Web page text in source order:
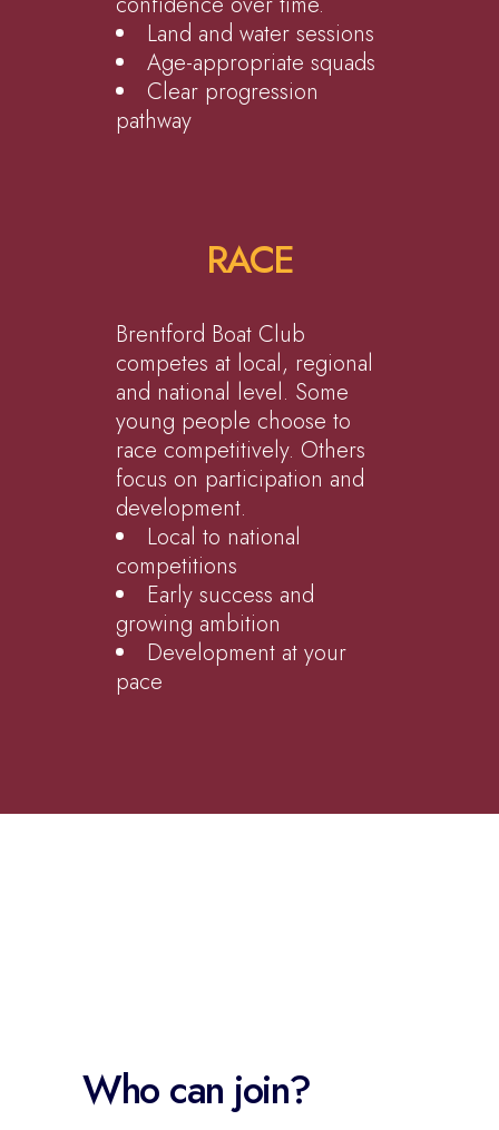
Land and water sessions
Age-appropriate squads
Clear progression
pathway
RACE
Brentford Boat Club
competes at local, regional
and national level. Some
young people choose to
race competitively. Others
focus on participation and
development.
Local to national
competitions
Early success and
growing ambition
Development at your
pace
Who can join?